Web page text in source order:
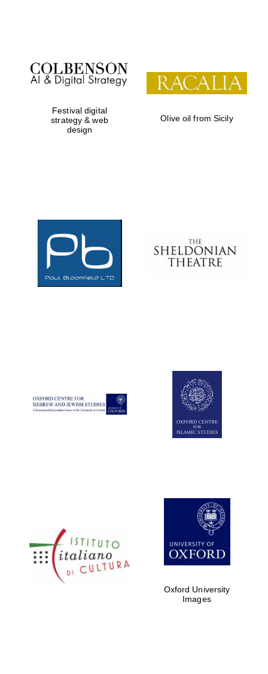
Festival on-site
and online
bookseller
partners of The
Oxford Collection
Festival digital
strategy & web
design
Olive oil from Sicily
Oxford University
Images